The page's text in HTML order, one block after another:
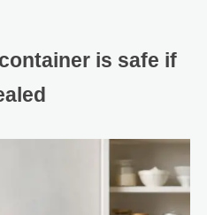
is safe if